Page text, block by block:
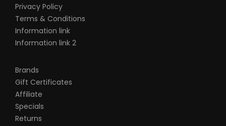
Privacy Policy
Terms & Conditions
Information link
Information link 2
Brands
Gift Certificates
Affiliate
Specials
Returns